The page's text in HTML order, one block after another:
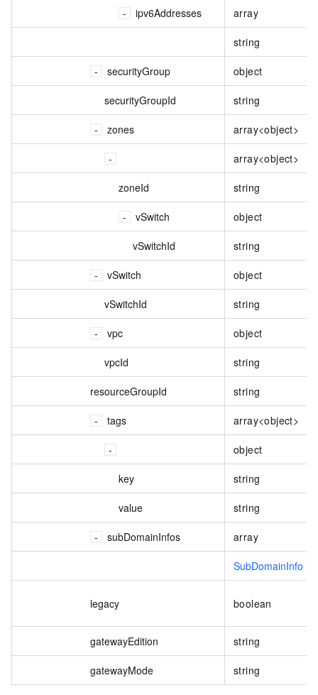
ipv6Addresses array
string
securityGroup object
securityGroupId string
zones array<object>
array<object>
zoneId string
vSwitch object
vSwitchId string
vSwitch object
vSwitchId string
vpc object
vpcId string
resourceGroupId string
tags array<object>
object
key string
value string
subDomainInfos array
SubDomainInfo
legacy boolean
gatewayEdition string
gatewayMode string